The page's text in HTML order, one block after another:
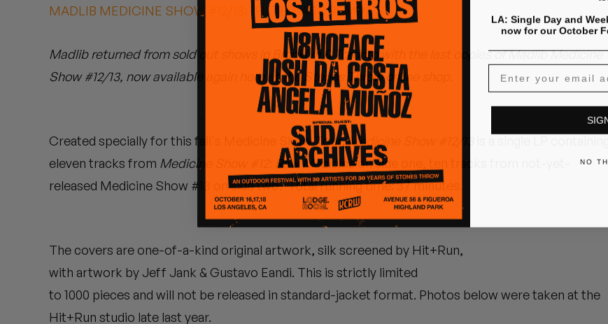
Rejoicer
Steve Arrington
Sudan Archives
Vex Ruffin
MADLIB MEDICINE SHOW #12/13: "FILTHY ASS REMIXES"
Madlib returned from sold out shows in Brooklyn & Toronto with the last copies of Madlib Medicine
Show #12/13, now available again here at the Stones Throw online shop.
Created specially for this fall's Medicine Show Tour,Medicine Show #12/13
eleven tracks from Medicine Show #12: Raw Medicineon side one, ten tracks from not-yet-
released Medicine Show #13 on side two. Total running time: 37 minutes.
The covers are one-of-a-kind original artwork, silk screened by Hit+Run,
with artwork by Jeff Jank & Gustavo Eandi. This is strictly limited
to 1000 pieces and will not be released in standard-jacket format. Photos below were taken at the
Hit+Run studio late last year.
LA: Single Day and
now for our October
NO